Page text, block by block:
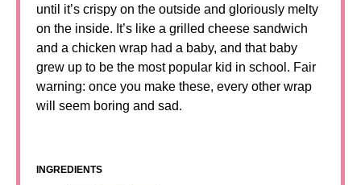
until it’s crispy on the outside and gloriously melty
on the inside. It’s like a grilled cheese sandwich
and a chicken wrap had a baby, and that baby
grew up to be the most popular kid in school. Fair
warning: once you make these, every other wrap
will seem boring and sad.
INGREDIENTS